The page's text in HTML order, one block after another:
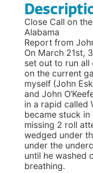
Close Call on
Alabama
Report from
On March 21st,
set out to run all
on the current
myself (John
and John
in a rapid called
became stuck
missing 2 roll
wedged under
under the
until he washed
breathing.